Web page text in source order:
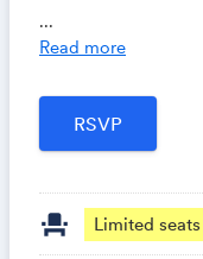
...
Read more
event_seat Limited